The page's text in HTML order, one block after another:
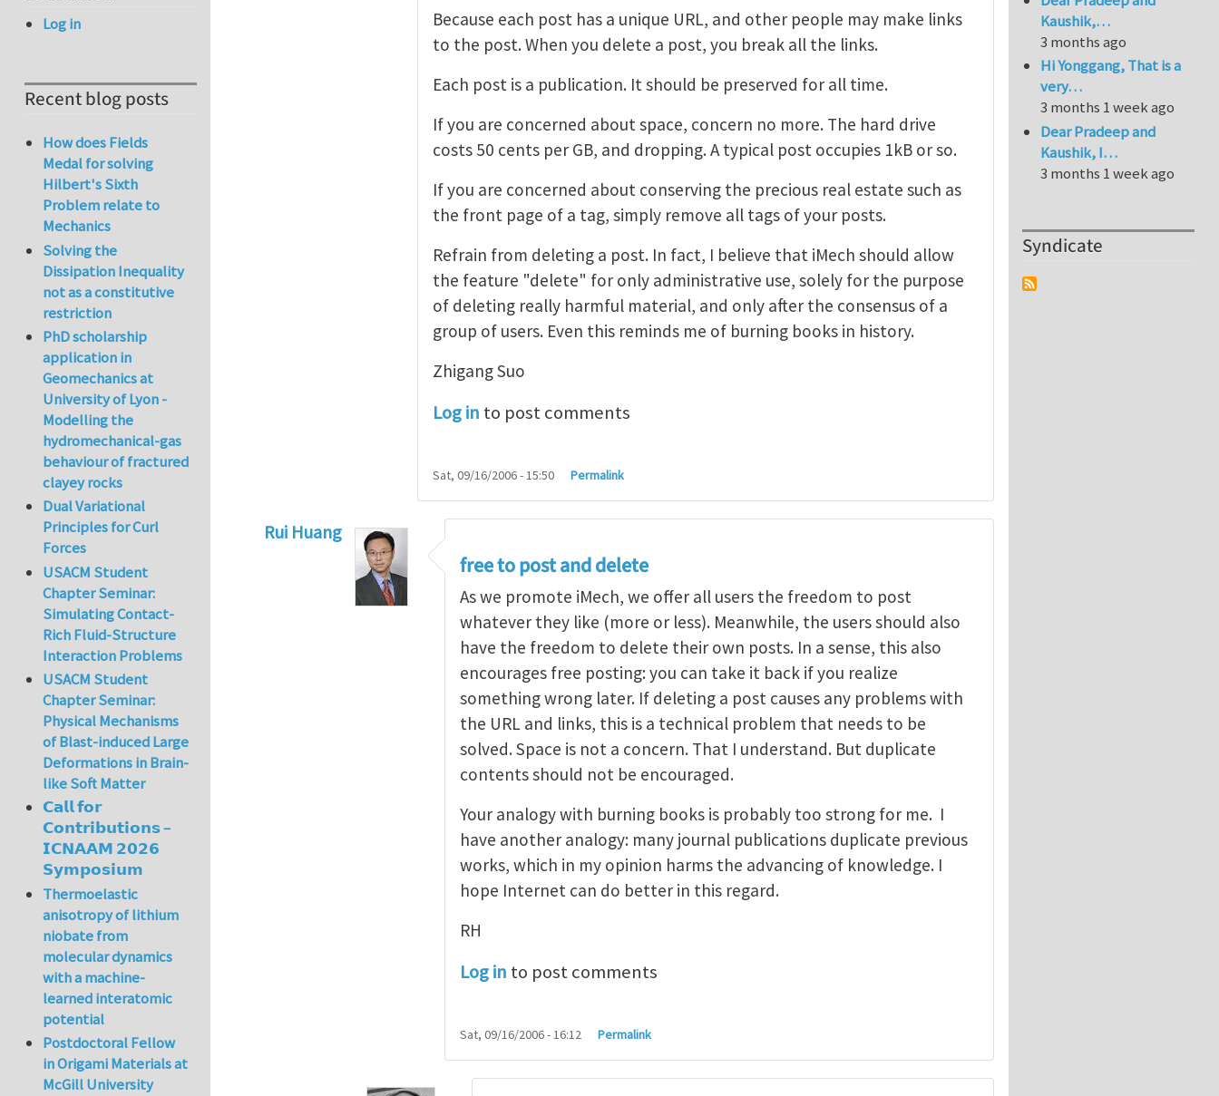
Because each post has a unique URL, and other people may make links
to the post. When you delete a post, you break all the links.
Each post is a publication. It should be preserved for all time.
If you are concerned about space, concern no more. The hard drive
costs 50 cents per GB, and dropping. A typical post occupies 1kB or so.
If you are concerned about conserving the precious real estate such as
the front page of a tag, simply remove all tags of your posts.
Refrain from deleting a post. In fact, I believe that iMech should allow
the feature "delete" for only administrative use, solely for the purpose
of deleting really harmful material, and only after the consensus of a
group of users. Even this reminds me of burning books in history.
Zhigang Suo
Log in to post comments
Sat, 09/16/2006 - 15:50 Permalink
Rui Huang
Refrain from deleting a postbyadminSEAS (not verified)
free to post and delete
As we promote iMech, we offer all users the freedom to post
whatever they like (more or less). Meanwhile, the users should also
have the freedom to delete their own posts. In a sense, this also
encourages free posting: you can take it back if you realize
something wrong later. If deleting a post causes any problems with
the URL and links, this is a technical problem that needs to be
solved. Space is not a concern. That I understand. But duplicate
contents should not be encouraged.
Your analogy with burning books is probably too strong for me. I
have another analogy: many journal publications duplicate previous
works, which in my opinion harms the advancing of knowledge. I
hope Internet can do better in this regard.
RH
Log in to post comments
Sat, 09/16/2006 - 16:12 Permalink
Log in
Recent blog posts
How does Fields
Medal for solving
Hilbert's Sixth
Problem relate to
Mechanics
Solving the
Dissipation Inequality
not as a constitutive
restriction
PhD scholarship
application in
Geomechanics at
University of Lyon -
Modelling the
hydromechanical-gas
behaviour of fractured
clayey rocks
Dual Variational
Principles for Curl
Forces
USACM Student
Chapter Seminar:
Simulating Contact-
Rich Fluid-Structure
Interaction Problems
USACM Student
Chapter Seminar:
Physical Mechanisms
of Blast-induced Large
Deformations in Brain-
like Soft Matter
𝗖𝗮𝗹𝗹 𝗳𝗼𝗿
𝗖𝗼𝗻𝘁𝗿𝗶𝗯𝘂𝘁𝗶𝗼𝗻𝘀 –
𝗜𝗖𝗡𝗔𝗔𝗠 𝟮𝟬𝟮𝟲
𝗦𝘆𝗺𝗽𝗼𝘀𝗶𝘂𝗺
Thermoelastic
anisotropy of lithium
niobate from
molecular dynamics
with a machine-
learned interatomic
potential
Postdoctoral Fellow
in Origami Materials at
McGill University
Kaushik,…
3 months ago
Hi Yonggang, That is a
very…
3 months 1 week ago
Dear Pradeep and
Kaushik, I…
3 months 1 week ago
Syndicate